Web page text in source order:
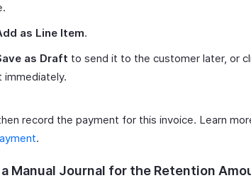
as Line Item.
as Draft to send it to the customer later, or
immediately.
record the payment for this invoice. Learn
.
Manual Journal for the Retention